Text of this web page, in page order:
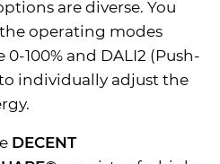
are diverse. You
operating modes
100% and DALI2 (Push-
individually adjust the
DECENT